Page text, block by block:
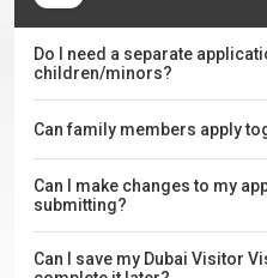
Do I need a separate
children/minors?
Can family members apply
Can I make changes to my
submitting?
Can I save my Dubai Visitor